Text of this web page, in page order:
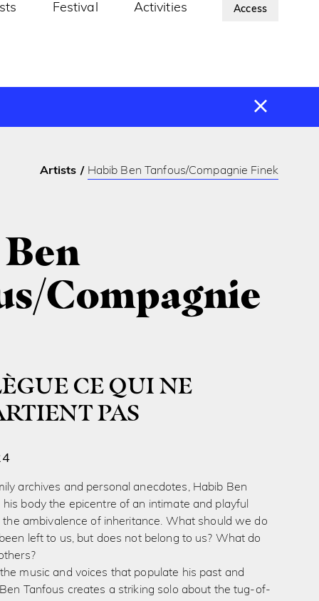
Access
Festival Activities About Us
Artists Habib Ben Tanfous/Compagnie Finek
Compagnie
CE QUI NE
PAS
archives and personal anecdotes, Habib Ben
body the epicentre of an intimate and playful
the ambivalence of inheritance. What should we do
left to us, but does not belong to us? What do
music and voices that populate his past and
Tanfous creates a striking solo about the tug-of-